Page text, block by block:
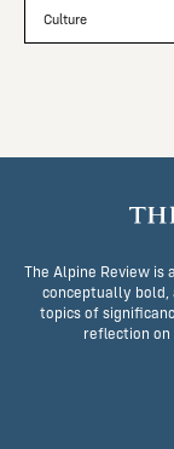
Culture
The Alpine Review is
conceptually bold,
topics of
reflection